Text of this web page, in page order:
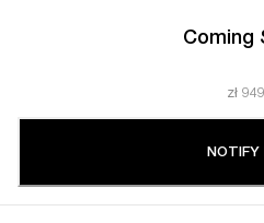
Coming
zł 949
NOTIFY